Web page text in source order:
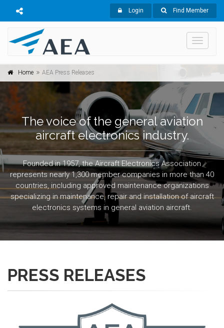
Login Find Member
Toggle
Home AEA Press Releases
The voice of the general aviation
aircraft electronics industry.
Founded in 1957, the Aircraft Electronics Association
represents nearly 1,300 member companies in more than 40
countries, including approved maintenance organizations
specializing in maintenance, repair and installation of aircraft
electronics systems in general aviation aircraft.
PRESS RELEASES